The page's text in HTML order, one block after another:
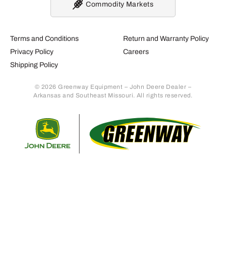
Terms and Conditions
Privacy Policy
Shipping Policy
Return and Warranty Policy
Careers
© 2026 Greenway Equipment – John Deere Dealer –
Arkansas and Southeast Missouri. All rights reserved.
Commodity Markets